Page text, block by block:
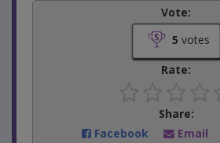
Vote:
5 votes
Rate:
Share:
Facebook
Email